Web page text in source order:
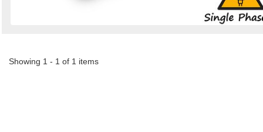
Showing 1 - 1 of 1 items